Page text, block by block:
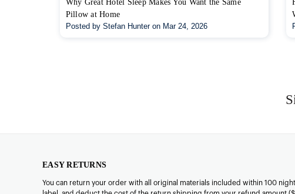
Why Great Hotel Sleep Makes You Want the Same
Pillow at Home
Posted by Stefan Hunter on Mar 24, 2026
EASY RETURNS
You can return your order with all original materials included within 100